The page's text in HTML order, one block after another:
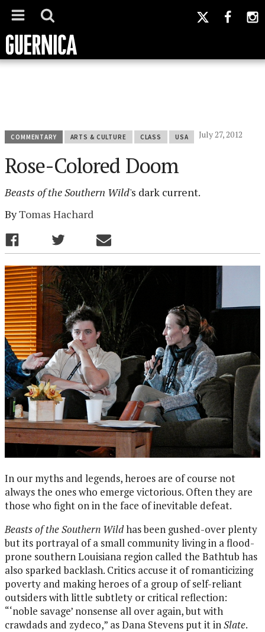
COMMENTARY ARTS & CULTURE CLASS USA July 27, 2012
Rose-Colored Doom
Beasts of the Southern Wild's dark current.
ByTomas Hachard
In our myths and legends, heroes are of course not
always the ones who emerge victorious. Often they are
those who fight on in the face of inevitable defeat.
Beasts of the Southern Wildhas been gushed-over plenty
but its portrayal of a small community living in a flood-
prone southern Louisiana region called the Bathtub has
also sparked backlash. Critics accuse it of romanticizing
poverty and making heroes of a group of self-reliant
outsiders with little subtlety or critical reflection:
“‘noble savage’ nonsense all over again, but with
crawdads and zydeco,” as Dana Stevens put it inSlate.